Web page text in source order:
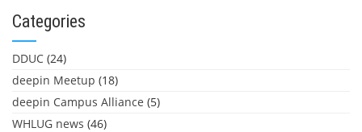
Categories
DDUC (24)
deepin Meetup (18)
deepin Campus Alliance (5)
WHLUG news (46)